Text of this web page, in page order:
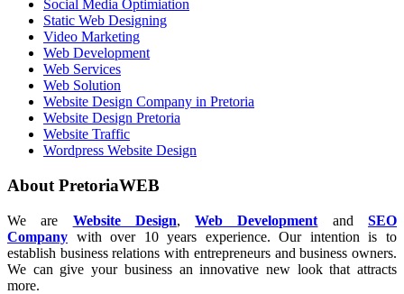
Social Media Optimiation
Static Web Designing
Video Marketing
Web Development
Web Services
Web Solution
Website Design Company in Pretoria
Website Design Pretoria
Website Traffic
Wordpress Website Design
About PretoriaWEB
We are Website Design,Web Development andSEO
Company with over 10 years experience. Our intention is to
establish business relations with entrepreneurs and business owners.
We can give your business an innovative new look that attracts
more.